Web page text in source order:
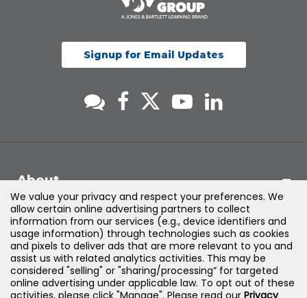
Signup for Email Updates
About
Support
Products & Solutions
Legal
We value your privacy and respect your preferences. We
allow certain online advertising partners to collect
information from our services (e.g., device identifiers and
usage information) through technologies such as cookies
and pixels to deliver ads that are more relevant to you and
assist us with related analytics activities. This may be
considered "selling" or "sharing/processing” for targeted
online advertising under applicable law. To opt out of these
activities, please click "Manage". Please read our Privacy